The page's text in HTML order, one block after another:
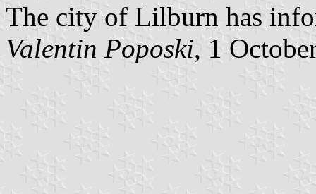
The city of Lilburn has
Valentin Poposki, 1